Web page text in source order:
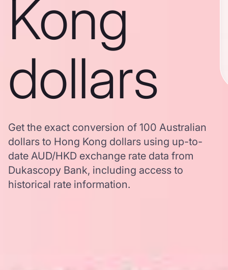
Kong
dollars
Get the exact conversion of 100 Australian
dollars to Hong Kong dollars using up-to-
date AUD/HKD exchange rate data from
Dukascopy Bank, including access to
historical rate information.